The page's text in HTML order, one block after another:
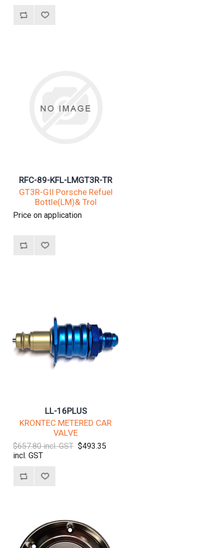
RFC-89-KFL-LMGT3R-TR
GT3R-GII Porsche Refuel
Bottle(LM)& Trol
Price on application
LL-16PLUS
KRONTEC METERED CAR
VALVE
$657.80 incl. GST $493.35
incl. GST